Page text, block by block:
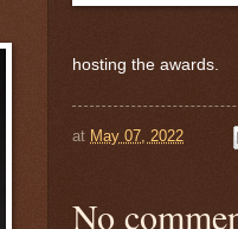
hosting the awards.
at May 07, 2022
No